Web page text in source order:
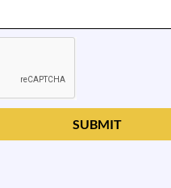
SUBMIT